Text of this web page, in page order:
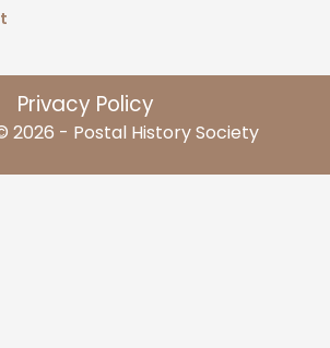
Privacy Policy
2026 - Postal History Society